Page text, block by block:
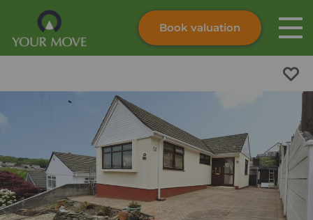
Skip to content
Submit
Book valuation